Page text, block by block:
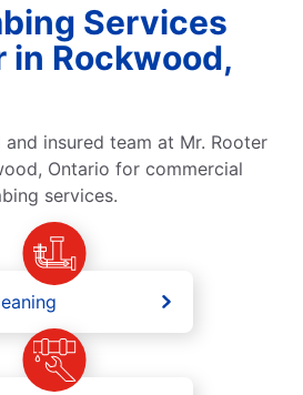
Services
in Rockwood,
and insured team at Mr. Rooter
Ontario for commercial
services.